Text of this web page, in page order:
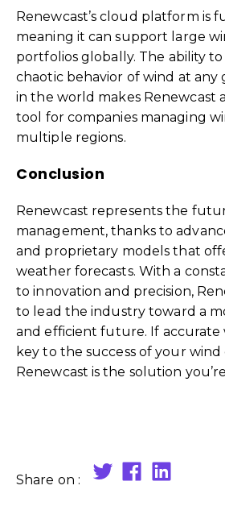
Renewcast’s cloud platform is
meaning it can support large
portfolios globally. The ability
chaotic behavior of wind at any
in the world makes Renewcast
tool for companies managing
multiple regions.
Conclusion
Renewcast represents the
management, thanks to
and proprietary models that
weather forecasts. With a
to innovation and precision,
to lead the industry toward a
and efficient future. If accurate
key to the success of your wind
Renewcast is the solution
Share on :